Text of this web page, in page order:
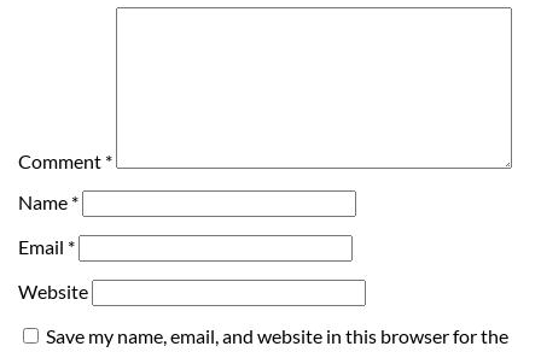
Comment *
Name *
Email *
Website
Save my name, email, and website in this browser for the